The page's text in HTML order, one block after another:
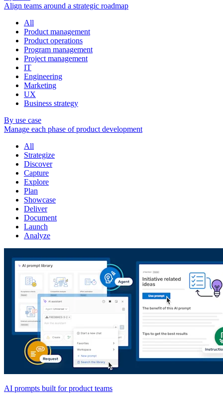
Align teams around a strategic roadmap
All
Product management
Product operations
Program management
Project management
IT
Engineering
Marketing
UX
Business strategy
By use case
Manage each phase of product development
All
Strategize
Discover
Capture
Explore
Plan
Showcase
Deliver
Document
Launch
Analyze
AI prompts built for product teams